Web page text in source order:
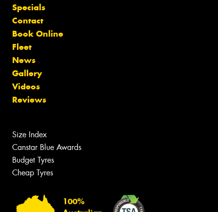
Specials
Contact
Book Online
Fleet
News
Gallery
Videos
Reviews
Size Index
Canstar Blue Awards
Budget Tyres
Cheap Tyres
100%